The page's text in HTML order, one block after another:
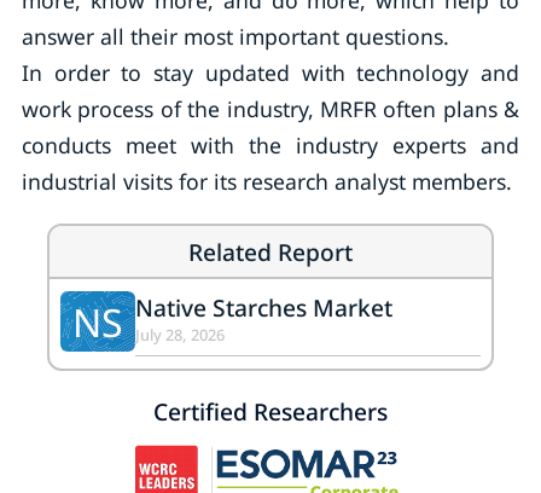
answer all their most important questions.
In order to stay updated with technology and
work process of the industry, MRFR often plans &
conducts meet with the industry experts and
industrial visits for its research analyst members.
Related Report
NS Native Starches Market
July 28, 2026
Certified Researchers